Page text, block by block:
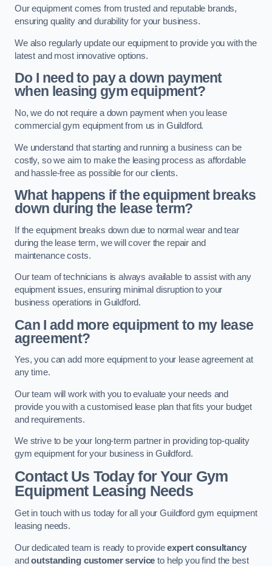
Our equipment comes from trusted and reputable brands,
ensuring quality and durability for your business.
We also regularly update our equipment to provide you with the
latest and most innovative options.
Do I need to pay a down payment
when leasing gym equipment?
No, we do not require a down payment when you lease
commercial gym equipment from us in Guildford.
We understand that starting and running a business can be
costly, so we aim to make the leasing process as affordable
and hassle-free as possible for our clients.
What happens if the equipment breaks
down during the lease term?
If the equipment breaks down due to normal wear and tear
during the lease term, we will cover the repair and
maintenance costs.
Our team of technicians is always available to assist with any
equipment issues, ensuring minimal disruption to your
business operations in Guildford.
Can I add more equipment to my lease
agreement?
Yes, you can add more equipment to your lease agreement at
any time.
Our team will work with you to evaluate your needs and
provide you with a customised lease plan that fits your budget
and requirements.
We strive to be your long-term partner in providing top-quality
gym equipment for your business in Guildford.
Contact Us Today for Your Gym
Equipment Leasing Needs
Get in touch with us today for all your Guildford gym equipment
leasing needs.
Our dedicated team is ready to provideexpert consultancy
andoutstanding customer service to help you find the best